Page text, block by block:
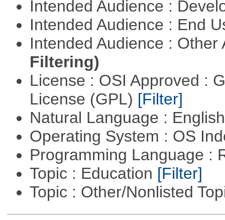
Intended Audience :
Intended Audience : End
Intended Audience :
Filtering)
License : OSI Approved :
License (GPL) [Filter]
Natural Language :
Operating System : OS
Programming Language :
Topic : Education [Filter]
Topic : Other/Nonlisted